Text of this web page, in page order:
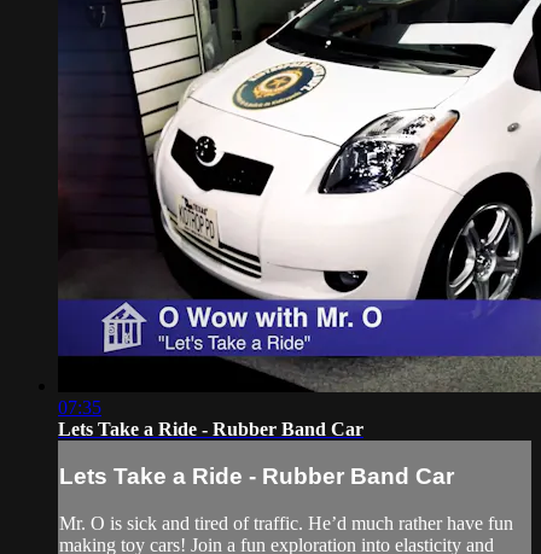
07:35
Lets Take a Ride - Rubber Band Car
Lets Take a Ride - Rubber Band Car
Mr. O is sick and tired of traffic. He’d much rather have fun
making toy cars! Join a fun exploration into elasticity and